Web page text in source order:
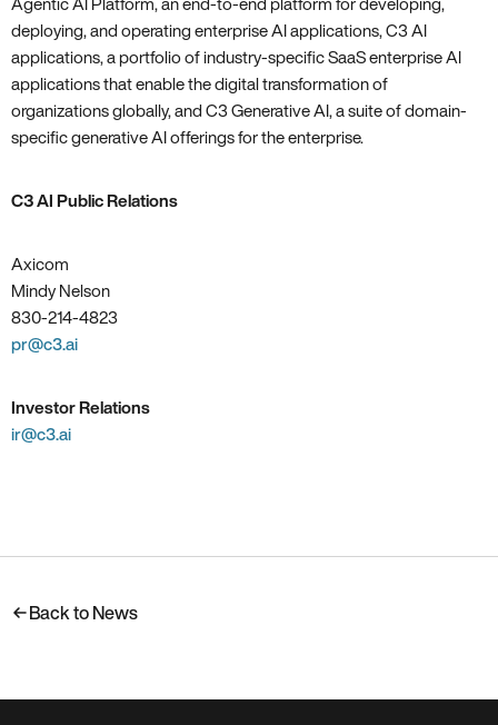
Agentic AI Platform, an end-to-end platform for developing,
deploying, and operating enterprise AI applications, C3 AI
applications, a portfolio of industry-specific SaaS enterprise AI
applications that enable the digital transformation of
organizations globally, and C3 Generative AI, a suite of domain-
specific generative AI offerings for the enterprise.
C3 AI Public Relations
Axicom
Mindy Nelson
830-214-4823
pr@c3.ai
Investor Relations
ir@c3.ai
Back to News